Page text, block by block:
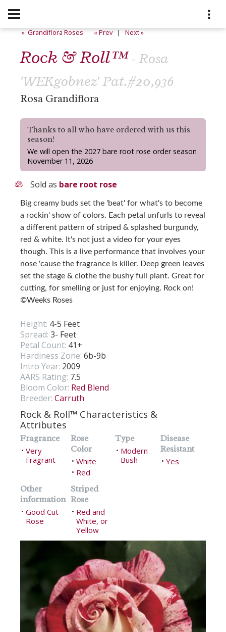
» Grandiflora Roses « Prev|Next »
Rock & Roll™- Rosa
'WEKgobnez' Pat.#20,936
Rosa Grandiflora
Thanks to all who have ordered with us this
season!
We will open the 2027 bare root rose order season
November 11, 2026
Sold as bare root rose
Big creamy buds set the 'beat' for what's to become
a rockin' show of colors. Each petal unfurls to reveal
a different pattern of striped & splashed burgundy,
red & white. It's not just a video for your eyes
though. This is a live performance that involves your
nose 'cause the fragrance is killer. Deep green leaves
set the stage & clothe the bushy full plant. Great for
cutting, for smelling or just for enjoying. Rock on!
©Weeks Roses
Height: 4-5 Feet
Spread: 3- Feet
Petal Count: 41+
Hardiness Zone: 6b-9b
Intro Year: 2009
AARS Rating: 7.5
Bloom Color: Red Blend
Breeder: Carruth
Rock & Roll™ Characteristics &
Attributes
Fragrance
• Very
Fragrant
Rose
Color
• White
• Red
Type
• Modern
Bush
Disease
Resistant
• Yes
Other
information
• Good Cut
Rose
Striped
Rose
• Red and
White, or
Yellow